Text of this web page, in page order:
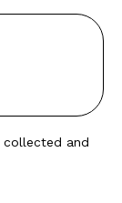
collected and